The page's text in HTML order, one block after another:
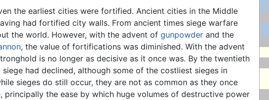
the earliest cities were fortified. Ancient cities in the Middle
had fortified city walls. From ancient times siege warfare
the world. However, with the advent of gunpowder and the
, the value of fortifications was diminished. With the advent
is no longer as decisive as it once was. By the twentieth
had declined, although some of the costliest sieges in
sieges do still occur, they are not as common as they once
the ease by which huge volumes of destructive power